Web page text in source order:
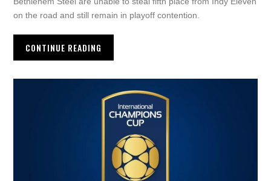
on the road and still remain in playoff contention.
CONTINUE READING